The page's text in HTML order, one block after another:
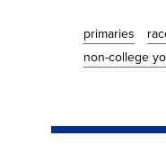
primaries
non-college